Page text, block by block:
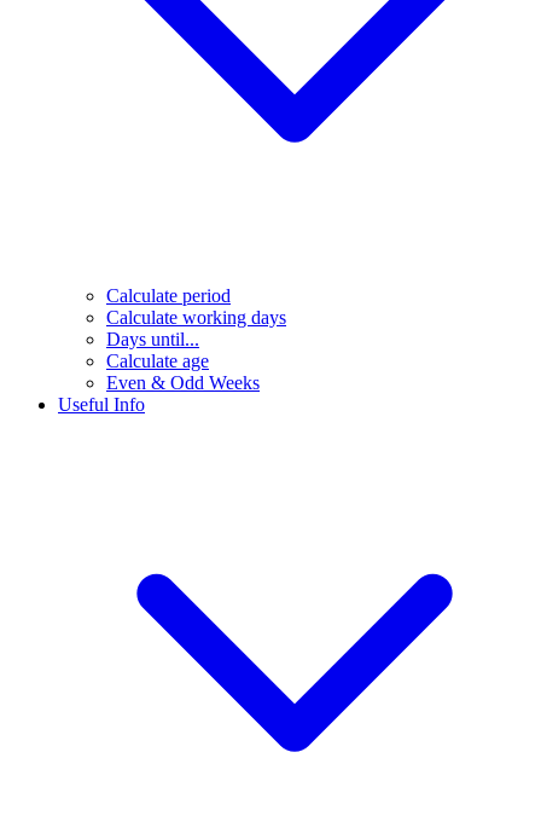
Calculate period
Calculate working days
Days until...
Calculate age
Even & Odd Weeks
Useful Info